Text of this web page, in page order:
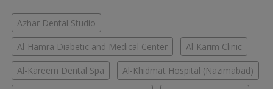
Azhar Dental Studio
Al-Hamra Diabetic and Medical Center Al-Karim Clinic
Al-Kareem Dental Spa Al-Khidmat Hospital (Nazimabad)